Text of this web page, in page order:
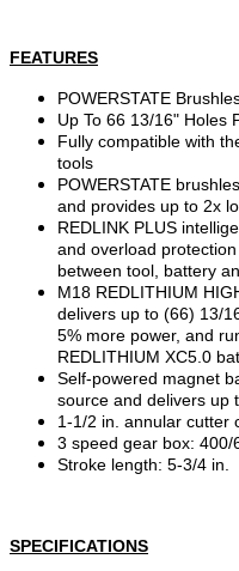
FEATURES
POWERSTATE
Up To 66 13/16" Holes
Fully compatible with
tools
POWERSTATE
and provides up to 2x
REDLINK PLUS
and overload
between tool, battery
M18 REDLITHIUM
delivers up to (66) 13/
5% more power, and
REDLITHIUM XC5.0
Self-powered magnet
source and delivers up
1-1/2 in. annular cutter
3 speed gear box: 400/
Stroke length: 5-3/4 in.
SPECIFICATIONS